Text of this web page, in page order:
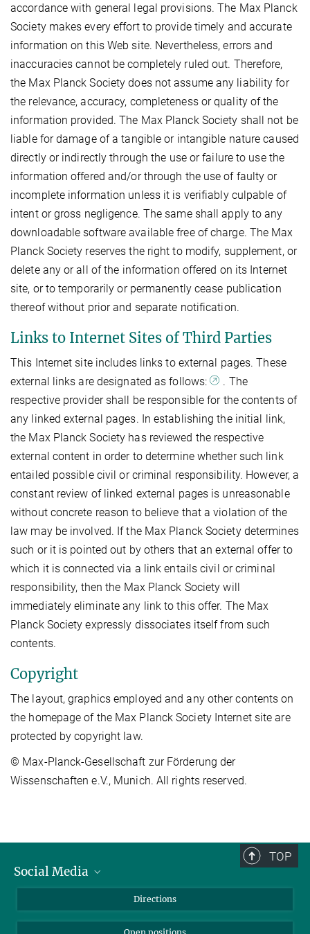
accordance with general legal provisions. The Max Planck
Society makes every effort to provide timely and accurate
information on this Web site. Nevertheless, errors and
inaccuracies cannot be completely ruled out. Therefore,
the Max Planck Society does not assume any liability for
the relevance, accuracy, completeness or quality of the
information provided. The Max Planck Society shall not be
liable for damage of a tangible or intangible nature caused
directly or indirectly through the use or failure to use the
information offered and/or through the use of faulty or
incomplete information unless it is verifiably culpable of
intent or gross negligence. The same shall apply to any
downloadable software available free of charge. The Max
Planck Society reserves the right to modify, supplement, or
delete any or all of the information offered on its Internet
site, or to temporarily or permanently cease publication
thereof without prior and separate notification.
Links to Internet Sites of Third Parties
This Internet site includes links to external pages. These
external links are designated as follows:
. The
respective provider shall be responsible for the contents of
any linked external pages. In establishing the initial link,
the Max Planck Society has reviewed the respective
external content in order to determine whether such link
entailed possible civil or criminal responsibility. However, a
constant review of linked external pages is unreasonable
without concrete reason to believe that a violation of the
law may be involved. If the Max Planck Society determines
such or it is pointed out by others that an external offer to
which it is connected via a link entails civil or criminal
responsibility, then the Max Planck Society will
immediately eliminate any link to this offer. The Max
Planck Society expressly dissociates itself from such
contents.
Copyright
The layout, graphics employed and any other contents on
the homepage of the Max Planck Society Internet site are
protected by copyright law.
© Max-Planck-Gesellschaft zur Förderung der
Wissenschaften e.V., Munich. All rights reserved.
TOP
Social Media
Directions